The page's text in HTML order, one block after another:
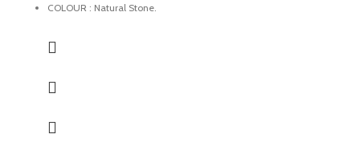
COLOUR : Natural Stone.
Holder, Dhoopbatti Holder and Incense Stick Holder.
soapstone by the Indian Artisans with hand carving engraved
HANDMADE : The product is handmade and 100% made from